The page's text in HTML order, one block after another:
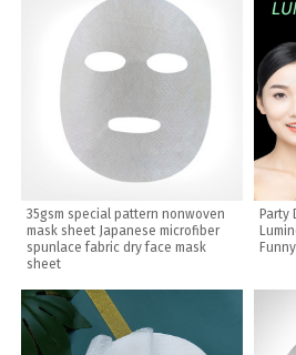
35gsm special pattern nonwoven
mask sheet Japanese microfiber
spunlace fabric dry face mask
sheet
Party